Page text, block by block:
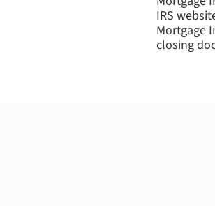
IRS
Mortgage
closing